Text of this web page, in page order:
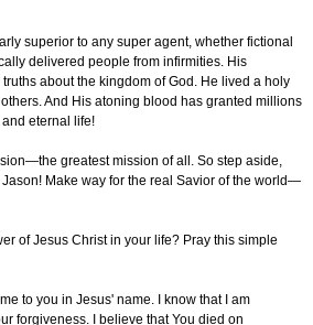
superior to any super agent, whether fictional
delivered people from infirmities. His
about the kingdom of God. He lived a holy
And His atoning blood has granted millions
eternal life!
greatest mission of all. So step aside,
Make way for the real Savior of the world—
of Jesus Christ in your life? Pray this simple
to you in Jesus' name. I know that I am
forgiveness. I believe that You died on